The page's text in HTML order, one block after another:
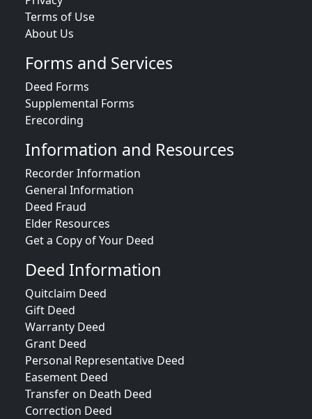
Terms of Use
About Us
Forms and Services
Deed Forms
Supplemental Forms
Erecording
Information and Resources
Recorder Information
General Information
Deed Fraud
Elder Resources
Get a Copy of Your Deed
Deed Information
Quitclaim Deed
Gift Deed
Warranty Deed
Grant Deed
Personal Representative Deed
Easement Deed
Transfer on Death Deed
Correction Deed